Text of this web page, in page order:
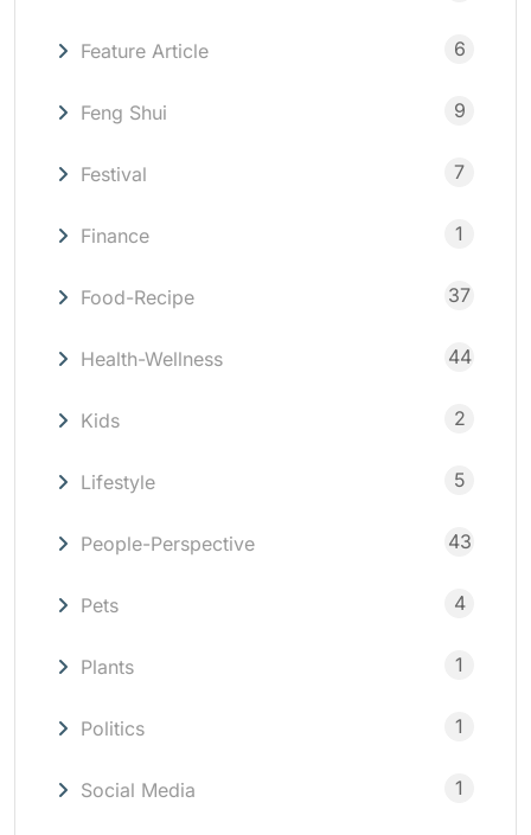
Feature Article 6
Feng Shui 9
Festival 7
Finance 1
Food-Recipe 37
Health-Wellness 44
Kids 2
Lifestyle 5
People-Perspective 43
Pets 4
Plants 1
Politics 1
Social Media 1